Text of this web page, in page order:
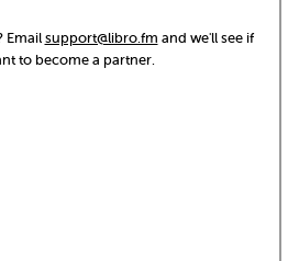
Emailsupport@libro.fm and we'll see if
to become a partner.